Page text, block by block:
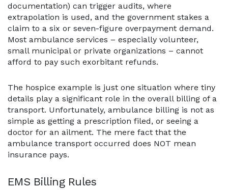
documentation) can trigger audits, where
extrapolation is used, and the government stakes a
claim to a six or seven-figure overpayment demand.
Most ambulance services – especially volunteer,
small municipal or private organizations – cannot
afford to pay such exorbitant refunds.
The hospice example is just one situation where tiny
details play a significant role in the overall billing of a
transport. Unfortunately, ambulance billing is not as
simple as getting a prescription filed, or seeing a
doctor for an ailment. The mere fact that the
ambulance transport occurred does NOT mean
insurance pays.
EMS Billing Rules